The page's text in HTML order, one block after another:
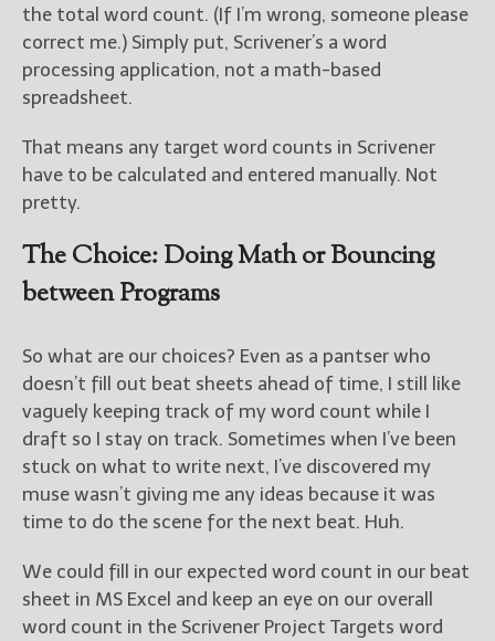
the total word count. (If I’m wrong, someone please
correct me.) Simply put, Scrivener’s a word
processing application, not a math-based
spreadsheet.
That means any target word counts in Scrivener
have to be calculated and entered manually. Not
pretty.
The Choice: Doing Math or Bouncing
between Programs
So what are our choices? Even as a pantser who
doesn’t fill out beat sheets ahead of time, I still like
vaguely keeping track of my word count while I
draft so I stay on track. Sometimes when I’ve been
stuck on what to write next, I’ve discovered my
muse wasn’t giving me any ideas because it was
time to do the scene for the next beat. Huh.
We could fill in our expected word count in our beat
sheet in MS Excel and keep an eye on our overall
word count in the Scrivener Project Targets word